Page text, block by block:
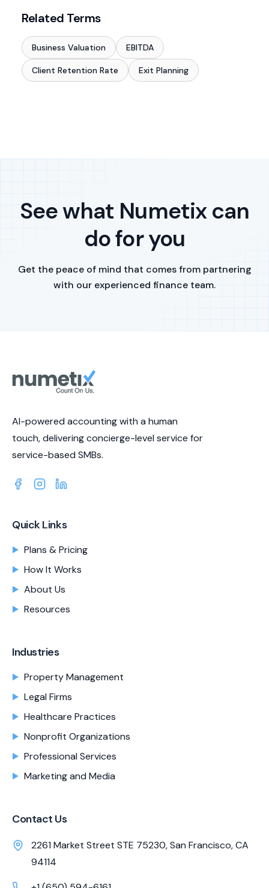
Related Terms
Business Valuation EBITDA
Client Retention Rate Exit Planning
See what Numetix can
do for you
Get the peace of mind that comes from partnering
with our experienced finance team.
AI-powered accounting with a human
touch, delivering concierge-level service for
service-based SMBs.
Quick Links
Plans & Pricing
How It Works
About Us
Resources
Industries
Property Management
Legal Firms
Healthcare Practices
Nonprofit Organizations
Professional Services
Marketing and Media
Contact Us
2261 Market Street STE 75230, San Francisco, CA
94114